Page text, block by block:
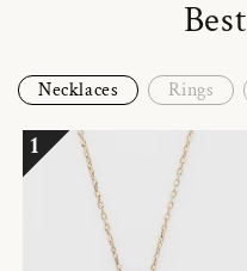
Necklaces Rings
1